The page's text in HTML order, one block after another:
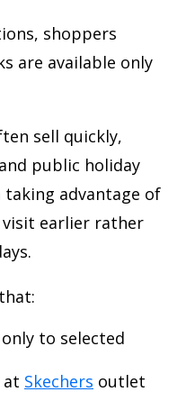
shoppers
are available only
sell quickly,
public holiday
advantage of
earlier rather
to selected
at Skechers outlet